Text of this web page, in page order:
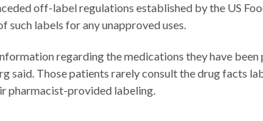
off-label regulations established by the US
labels for any unapproved uses.
regarding the medications they have been
said. Those patients rarely consult the drug facts
pharmacist-provided labeling.